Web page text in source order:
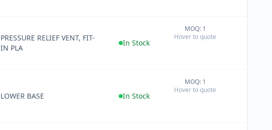
PRESSURE RELIEF VENT, FIT-
IN PLA
In Stock
MOQ: 1
Hover to quote
LOWER BASE In Stock
MOQ: 1
Hover to quote